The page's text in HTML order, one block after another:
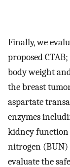
Finally, we
proposed
body weight
the breast
aspartate
enzymes
kidney function
nitrogen (BUN)
evaluate the